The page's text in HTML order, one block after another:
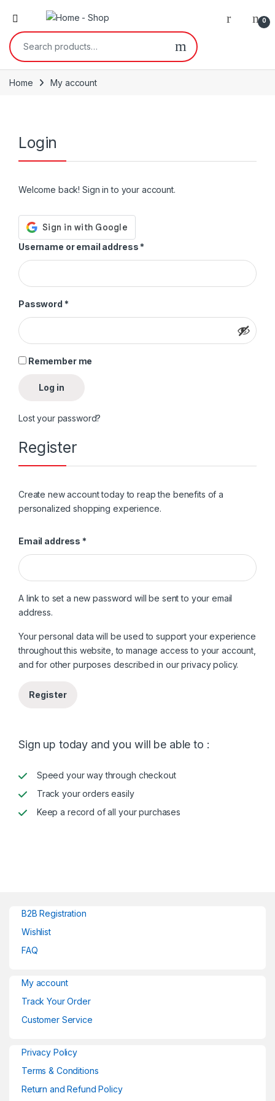
0
Home My account
Login
Welcome back! Sign in to your account.
Username or email address *
Password *
Remember me
Log in
Lost your password?
Register
Create new account today to reap the benefits of a
personalized shopping experience.
Email address *
A link to set a new password will be sent to your email
address.
Your personal data will be used to support your experience
throughout this website, to manage access to your account,
and for other purposes described in ourprivacy policy.
Register
Sign up today and you will be able to :
Speed your way through checkout
Track your orders easily
Keep a record of all your purchases
B2B Registration
Wishlist
FAQ
My account
Track Your Order
Customer Service
Privacy Policy
Terms & Conditions
Return and Refund Policy